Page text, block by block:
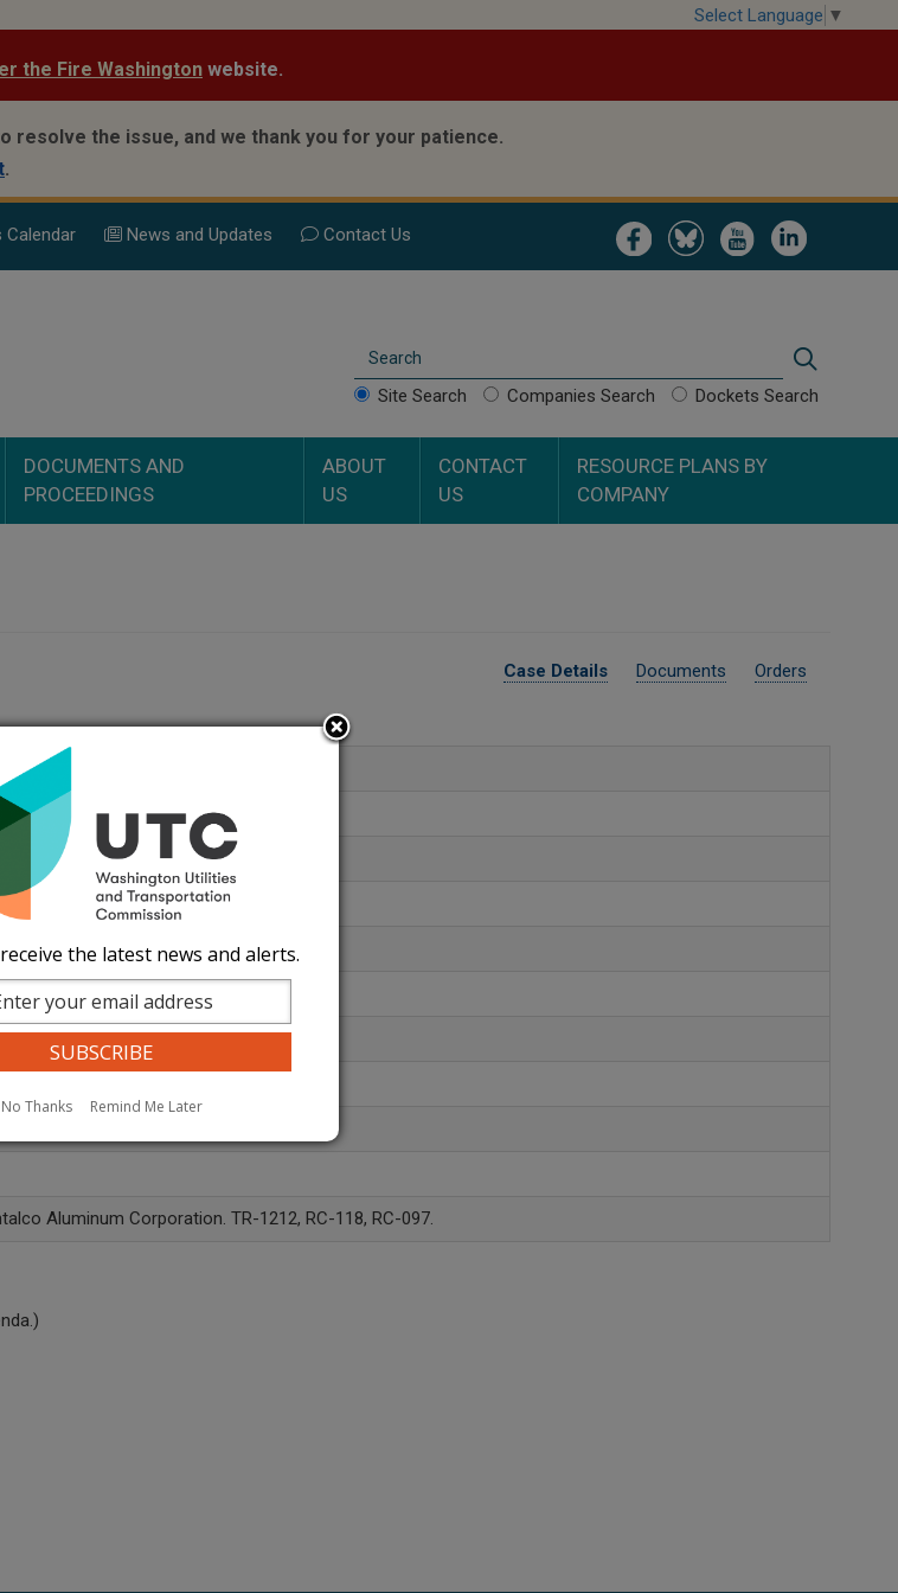
Select Language ▼
the Fire Washington website.
resolve the issue, and we thank you for your patience.
.
Image Image Image Image
ar News and Updates Contact Us
Search
Site Search Companies Search Dockets Search
DOCUMENTS AND
PROCEEDINGS
ABOUT
US
CONTACT
US
RESOURCE PLANS BY
COMPANY
Case Details Documents Orders
Aluminum Corporation. TR-1212, RC-118, RC-097.
the latest news and alerts.
No Thanks Remind Me Later